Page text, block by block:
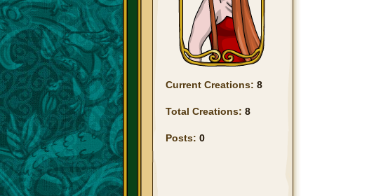
Current Creations: 8
Total Creations: 8
Posts: 0